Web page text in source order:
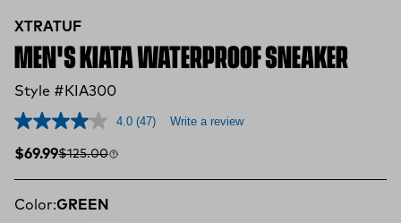
XTRATUF
MEN'S KIATA WATERPROOF SNEAKER
Style #KIA300
4.0 (47) Write a review
Sale price
$69.99Compare at
$125.00
Color:GREEN